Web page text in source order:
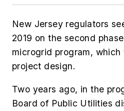
New Jersey regulators
2019 on the second
microgrid program,
project design.
Two years ago, in the
Board of Public Utilities